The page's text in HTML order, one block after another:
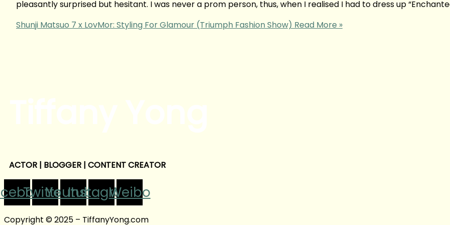
pleasantly surprised but hesitant. I was never a prom person, thus, when I realised I had to dress up
Shunji Matsuo 7 x LovMor: Styling For Glamour (Triumph Fashion Show) Read More »
ACTOR | BLOGGER | CONTENT CREATOR
TwitterYoutube
Instagram
Weibo
Copyright © 2025 – TiffanyYong.com